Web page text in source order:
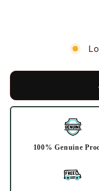
100% Genuine